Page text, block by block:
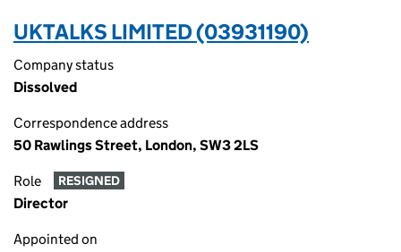
UKTALKS LIMITED (03931190)
Company status
Dissolved
Correspondence address
50 Rawlings Street, London, SW3 2LS
Role RESIGNED
Director
Appointed on